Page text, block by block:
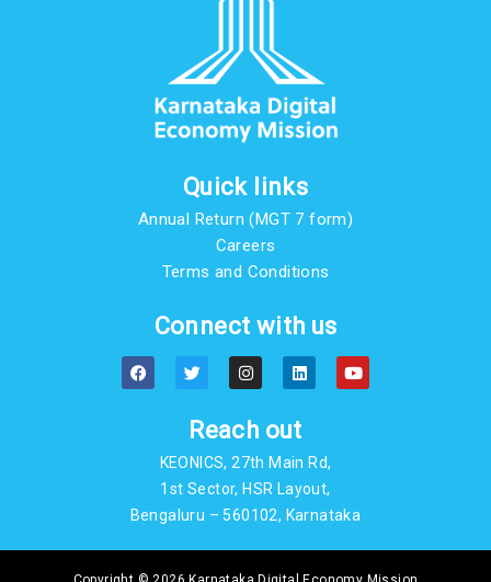
Quick links
Annual Return (MGT 7 form)
Careers
Terms and Conditions
Connect with us
F
a
c
T
w
i
t
e
r
I
n
s
a
g
r
a
m
L
i
n
e
d
n
Y
o
u
Reach out
KEONICS, 27th Main Rd,
1st Sector, HSR Layout,
Bengaluru – 560102, Karnataka